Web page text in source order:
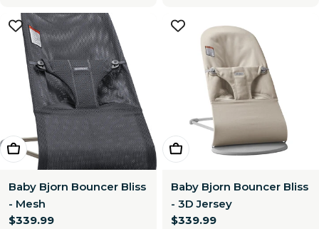
Choose Options
Baby Bjorn Bouncer Bliss
- Mesh
Regular
$339.99
Choose Options
Baby Bjorn Bouncer Bliss
- 3D Jersey
Regular
$339.99